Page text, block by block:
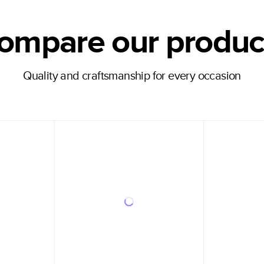
our
Quality and craftsmanship for every occasion